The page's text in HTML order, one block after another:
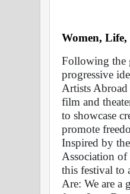
Women,
Following the
progressive
Artists
film and
to showcase
promote
Inspired by
Association
this festival to
Are: We are